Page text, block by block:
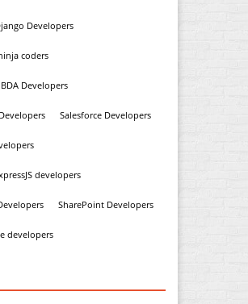
Developers
coders
Developers
Salesforce Developers
developers
SharePoint Developers
developers